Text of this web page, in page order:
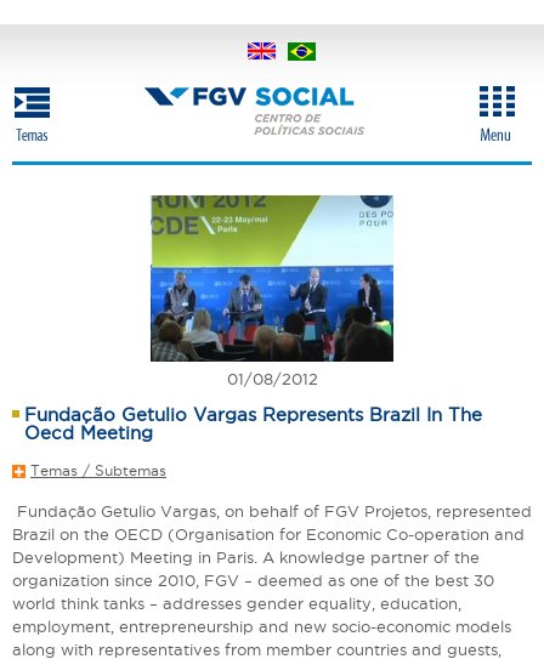
content
01/08/2012
Fundação Getulio Vargas Represents Brazil In The
Oecd Meeting
Temas / Subtemas
Fundação Getulio Vargas, on behalf of FGV Projetos, represented
Brazil on the OECD (Organisation for Economic Co-operation and
Development) Meeting in Paris. A knowledge partner of the
organization since 2010, FGV – deemed as one of the best 30
world think tanks – addresses gender equality, education,
employment, entrepreneurship and new socio-economic models
along with representatives from member countries and guests,